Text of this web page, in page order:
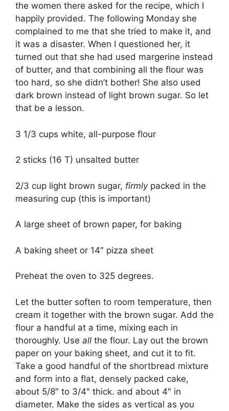
the women there asked for the recipe, which I
happily provided. The following Monday she
complained to me that she tried to make it, and
it was a disaster. When I questioned her, it
turned out that she had used margerine instead
of butter, and that combining all the flour was
too hard, so she didn’t bother! She also used
dark brown instead of light brown sugar. So let
that be a lesson.
3 1/3 cups white, all-purpose flour
2 sticks (16 T) unsalted butter
2/3 cup light brown sugar, firmlypacked in the
measuring cup (this is important)
A large sheet of brown paper, for baking
A baking sheet or 14″ pizza sheet
Preheat the oven to 325 degrees.
Let the butter soften to room temperature, then
cream it together with the brown sugar. Add the
flour a handful at a time, mixing each in
thoroughly. Use all the flour. Lay out the brown
paper on your baking sheet, and cut it to fit.
Take a good handful of the shortbread mixture
and form into a flat, densely packed cake,
about 5/8″ to 3/4″ thick. and about 4″ in
diameter. Make the sides as vertical as you